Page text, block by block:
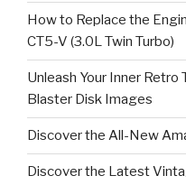
How to Replace the
CT5-V (3.0L Twin Turbo)
Unleash Your Inner Retro
Blaster Disk Images
Discover the All-New
Discover the Latest